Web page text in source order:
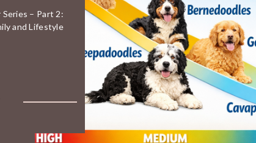
– Part 2:
and Lifestyle